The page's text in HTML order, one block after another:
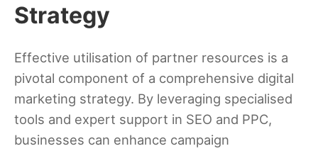
Strategy
Effective utilisation of partner resources is a
pivotal component of a comprehensive digital
marketing strategy. By leveraging specialised
tools and expert support in SEO and PPC,
businesses can enhance campaign